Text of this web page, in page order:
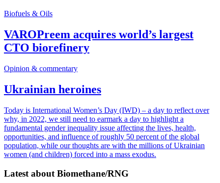
Biofuels & Oils
VAROPreem acquires world’s largest
CTO biorefinery
Opinion & commentary
Ukrainian heroines
Today is International Women’s Day (IWD) – a day to reflect over
why, in 2022, we still need to earmark a day to highlight a
fundamental gender inequality issue affecting the lives, health,
opportunities, and influence of roughly 50 percent of the global
population, while our thoughts are with the millions of Ukrainian
women (and children) forced into a mass exodus.
Latest about Biomethane/RNG